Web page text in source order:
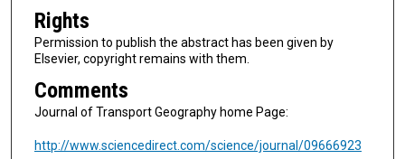
Rights
Permission to publish the abstract has been given by
Elsevier, copyright remains with them.
Comments
Journal of Transport Geography home Page:
http://www.sciencedirect.com/science/journal/09666923